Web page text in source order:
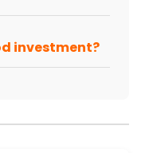
investment?